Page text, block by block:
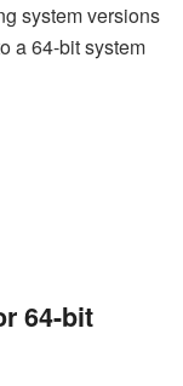
system versions
a 64-bit system
64-bit